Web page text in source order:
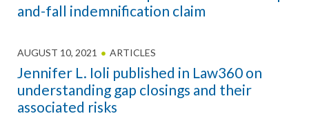
and-fall indemnification claim
AUGUST 10, 2021 ARTICLES
Jennifer L. Ioli published in Law360 on
understanding gap closings and their
associated risks